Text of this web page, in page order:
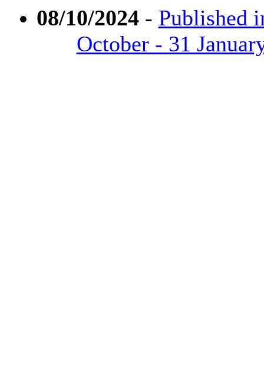
08/10/2024- Published
October - 31